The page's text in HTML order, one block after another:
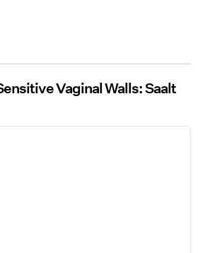
Vaginal Walls: Saalt